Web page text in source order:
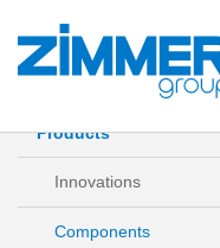
Start Products
Products
Innovations
Components